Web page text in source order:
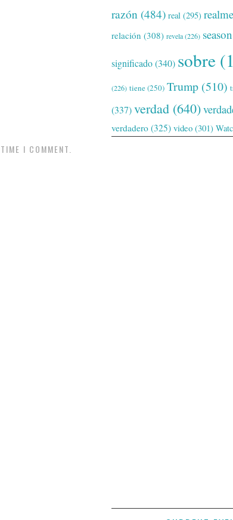
I COMMENT.
razón (484) real (295)
relación (308) revela(226) season
significado(340) sobre
(226) tiene(250) Trump (510)
(337)verdad (640)
verdadero (325) video (301)